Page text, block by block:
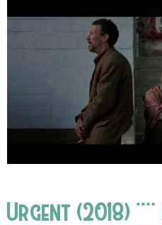
Urgent (2018)